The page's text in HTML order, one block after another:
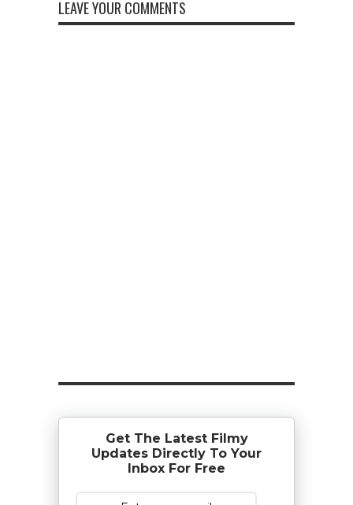
LEAVE YOUR COMMENTS
Get The Latest Filmy
Updates Directly To Your
Inbox For Free